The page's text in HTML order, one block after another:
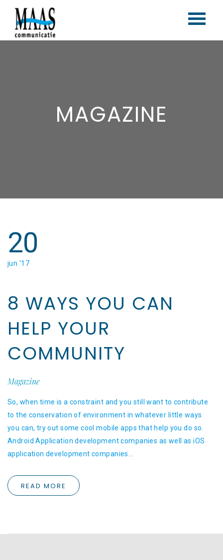
Vlogs & blogsMAGAZINE
20
jun '17
8 WAYS YOU CAN
HELP YOUR
COMMUNITY
Magazine
So, when time is a constraint and you still want to contribute
to the conservation of environment in whatever little ways
you can, try out some cool mobile apps that help you do so.
Android Application development companies as well as iOS
application development companies…
READ MORE